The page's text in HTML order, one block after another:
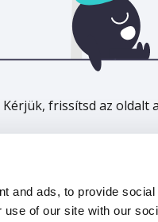
and ads, to provide
of our site with our
Kérjük, frissítsd az oldalt